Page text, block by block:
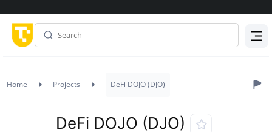
Home Projects DeFi DOJO (DJO)
DeFi DOJO (DJO)